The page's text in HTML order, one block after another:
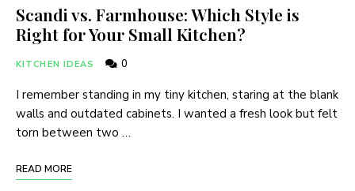
Scandi vs. Farmhouse: Which Style is
Right for Your Small Kitchen?
KITCHEN IDEAS 0
I remember standing in my tiny kitchen, staring at the blank
walls and outdated cabinets. I wanted a fresh look but felt
torn between two …
READ MORE